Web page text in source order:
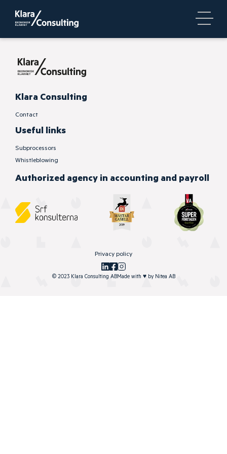
Klara Consulting
Contact
Useful links
Subprocessors
Whistleblowing
Authorized agency in accounting and payroll
Privacy policy
© 2023 Klara Consulting ABMade with ♥by Nitea AB